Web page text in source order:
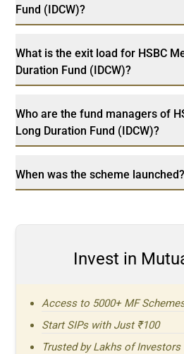
Fund (IDCW)?
What is the exit load for HSBC
Duration Fund (IDCW)?
Who are the fund managers of
Long Duration Fund (IDCW)?
When was the scheme launched?
Invest in
Access to 5000+ MF
Start SIPs with Just ₹100
Trusted by Lakhs of Investors